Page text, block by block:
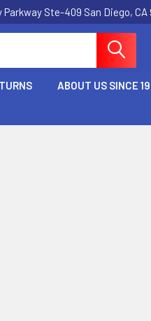
Parkway Ste-409 San Diego, CA
ABOUT US SINCE